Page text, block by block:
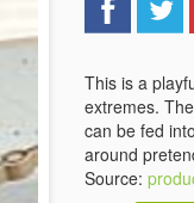
This is a
extremes.
can be fed
around
Source: